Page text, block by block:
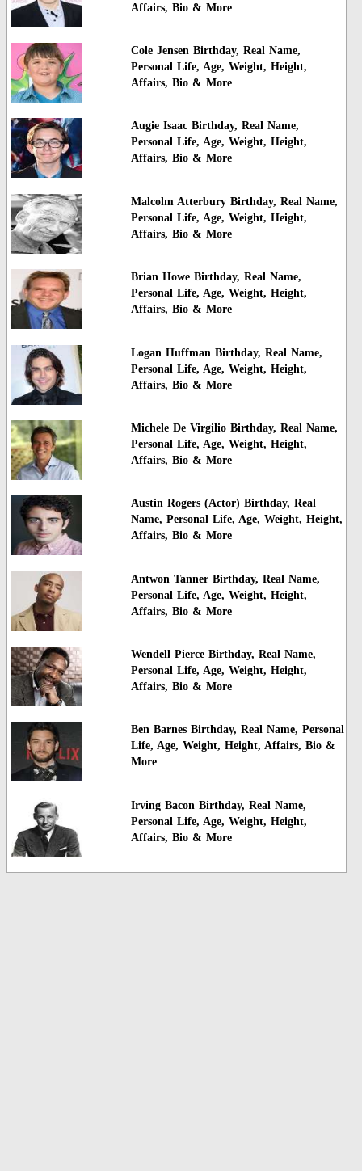
Affairs, Bio & More
Cole Jensen Birthday, Real Name,
Personal Life, Age, Weight, Height,
Affairs, Bio & More
Augie Isaac Birthday, Real Name,
Personal Life, Age, Weight, Height,
Affairs, Bio & More
Malcolm Atterbury Birthday, Real Name,
Personal Life, Age, Weight, Height,
Affairs, Bio & More
Brian Howe Birthday, Real Name,
Personal Life, Age, Weight, Height,
Affairs, Bio & More
Logan Huffman Birthday, Real Name,
Personal Life, Age, Weight, Height,
Affairs, Bio & More
Michele De Virgilio Birthday, Real Name,
Personal Life, Age, Weight, Height,
Affairs, Bio & More
Austin Rogers (Actor) Birthday, Real
Name, Personal Life, Age, Weight, Height,
Affairs, Bio & More
Antwon Tanner Birthday, Real Name,
Personal Life, Age, Weight, Height,
Affairs, Bio & More
Wendell Pierce Birthday, Real Name,
Personal Life, Age, Weight, Height,
Affairs, Bio & More
Ben Barnes Birthday, Real Name, Personal
Life, Age, Weight, Height, Affairs, Bio &
More
Irving Bacon Birthday, Real Name,
Personal Life, Age, Weight, Height,
Affairs, Bio & More